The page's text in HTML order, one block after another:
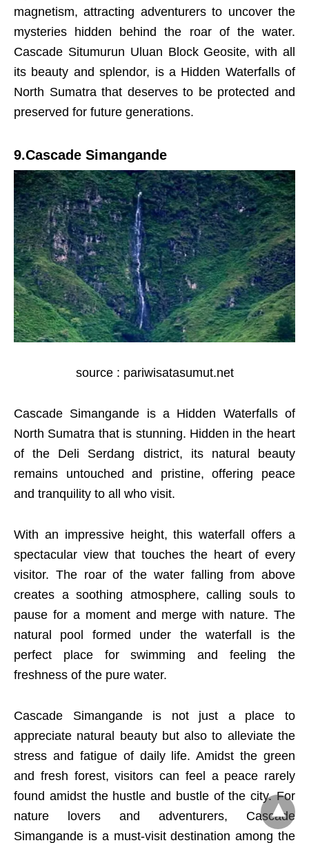
magnetism, attracting adventurers to uncover the
mysteries hidden behind the roar of the water.
Cascade Situmurun Uluan Block Geosite, with all
its beauty and splendor, is a Hidden Waterfalls of
North Sumatra that deserves to be protected and
preserved for future generations.
9.Cascade Simangande
source : pariwisatasumut.net
Cascade Simangande is a Hidden Waterfalls of
North Sumatra that is stunning. Hidden in the heart
of the Deli Serdang district, its natural beauty
remains untouched and pristine, offering peace
and tranquility to all who visit.
With an impressive height, this waterfall offers a
spectacular view that touches the heart of every
visitor. The roar of the water falling from above
creates a soothing atmosphere, calling souls to
pause for a moment and merge with nature. The
natural pool formed under the waterfall is the
perfect place for swimming and feeling the
freshness of the pure water.
Cascade Simangande is not just a place to
appreciate natural beauty but also to alleviate the
stress and fatigue of daily life. Amidst the green
and fresh forest, visitors can feel a peace rarely
found amidst the hustle and bustle of the city. For
nature lovers and adventurers, Cascade
Simangande is a must-visit destination among the